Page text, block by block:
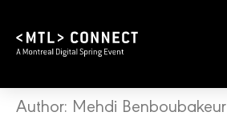
Author: Mehdi Benboubakeur